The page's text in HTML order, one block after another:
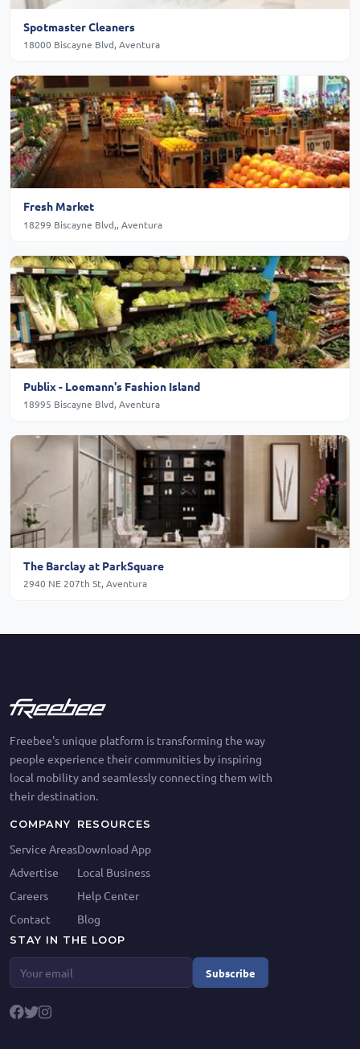
Spotmaster Cleaners
18000 Biscayne Blvd, Aventura
Fresh Market
18299 Biscayne Blvd,, Aventura
Publix - Loemann's Fashion Island
18995 Biscayne Blvd, Aventura
The Barclay at ParkSquare
2940 NE 207th St, Aventura
Freebee's unique platform is transforming the way
people experience their communities by inspiring
local mobility and seamlessly connecting them with
their destination.
COMPANY
Service Areas
Advertise
Careers
Contact
RESOURCES
Download App
Local Business
Help Center
Blog
STAY IN THE LOOP
Subscribe